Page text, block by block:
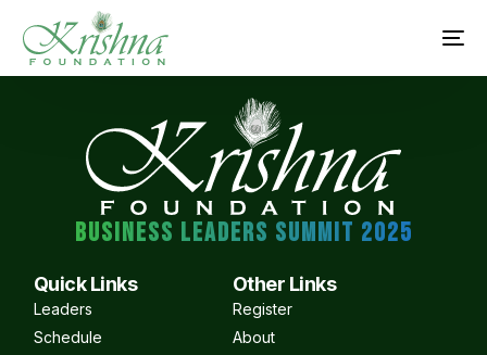
BUSINESS LEADERS SUMMIT 2025
Quick Links
Leaders
Schedule
Other Links
Register
About